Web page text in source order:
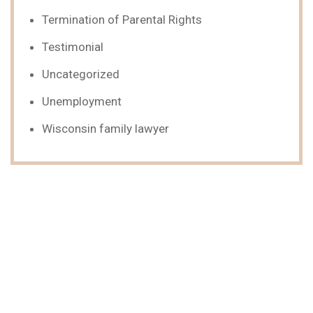
Termination of Parental Rights
Testimonial
Uncategorized
Unemployment
Wisconsin family lawyer